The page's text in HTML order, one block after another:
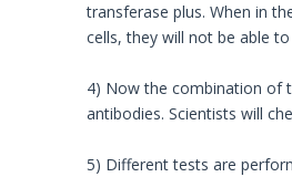
transferase plus. When in
cells, they will not be able
4) Now the combination of
antibodies. Scientists will
5) Different tests are